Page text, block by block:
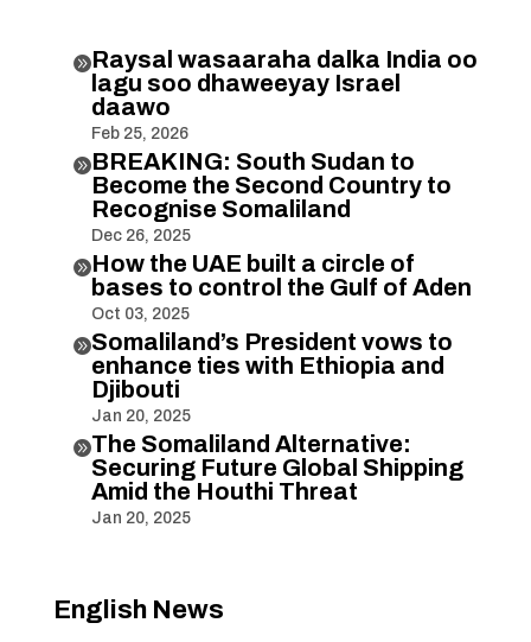
Raysal wasaaraha dalka India oo
lagu soo dhaweeyay Israel
daawo
Feb 25, 2026
BREAKING: South Sudan to
Become the Second Country to
Recognise Somaliland
Dec 26, 2025
How the UAE built a circle of
bases to control the Gulf of Aden
Oct 03, 2025
Somaliland’s President vows to
enhance ties with Ethiopia and
Djibouti
Jan 20, 2025
The Somaliland Alternative:
Securing Future Global Shipping
Amid the Houthi Threat
Jan 20, 2025
English News